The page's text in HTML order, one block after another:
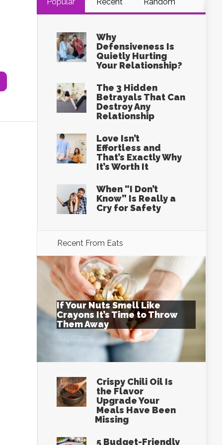
Why
Defensiveness Is
Quietly Hurting
Your Relationship?
The 3 Hidden
Betrayals That Can
Destroy Any
Relationship
Love Isn’t
Effortless and
That’s Exactly Why
It’s Worth It
When “I Don’t
Know” Is Really a
Cry for Safety
Recent From Eats
If Your Nuts Smell Like
Crayons It’s Time to Throw
Them Away
Aug 6, 2026
Crispy Chili Oil Is
the Flavor
Upgrade Your
Meals Have Been
Missing
5 Budget-Friendly